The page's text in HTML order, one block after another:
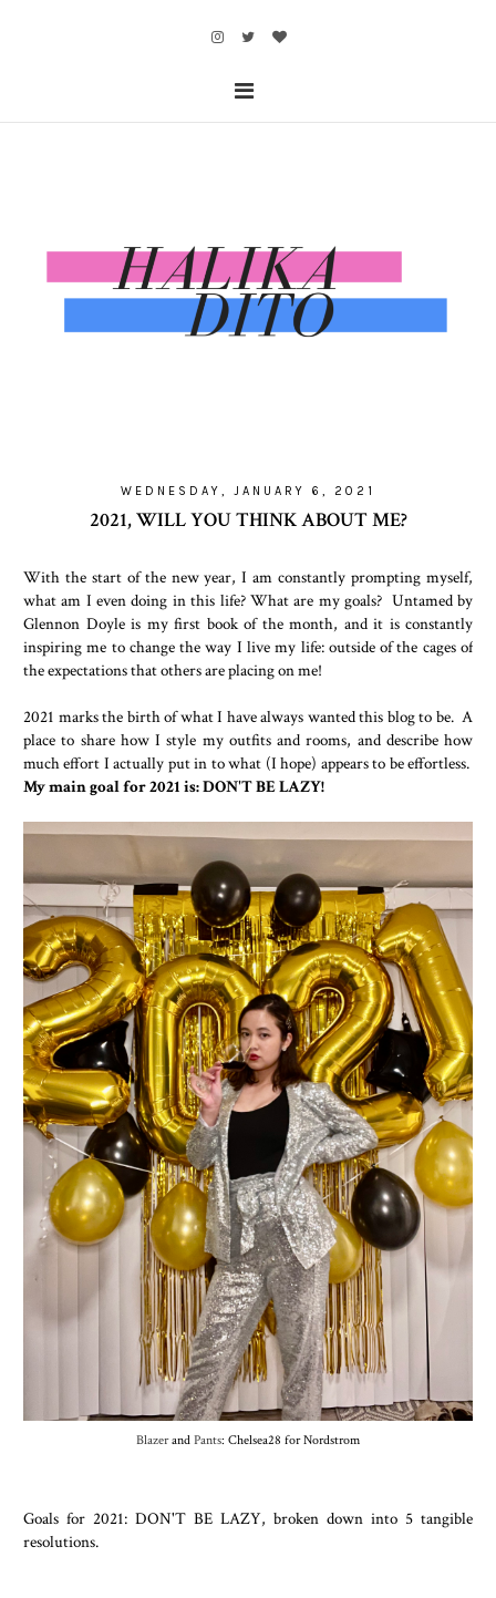
WEDNESDAY, JANUARY 6, 2021
2021, WILL YOU THINK ABOUT ME?
With the start of the new year, I am constantly prompting myself,
what am I even doing in this life? What are my goals? Untamed by
Glennon Doyle is my first book of the month, and it is constantly
inspiring me to change the way I live my life: outside of the cages of
the expectations that others are placing on me!
2021 marks the birth of what I have always wanted this blog to be. A
place to share how I style my outfits and rooms, and describe how
much effort I actually put in to what (I hope) appears to be effortless.
My main goal for 2021 is: DON'T BE LAZY!
Blazerand Pants: Chelsea28 for Nordstrom
Goals for 2021: DON'T BE LAZY, broken down into 5 tangible
resolutions.